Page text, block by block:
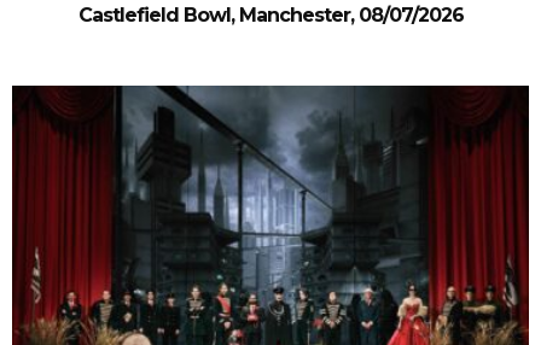
Castlefield Bowl, Manchester, 08/07/2026